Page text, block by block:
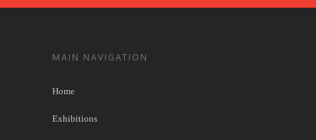
MAIN NAVIGATION
Home
Exhibitions